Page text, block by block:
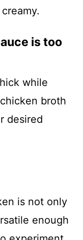
is too
while
broth
desired
is not only
enough